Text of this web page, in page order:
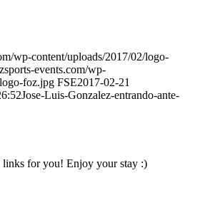
wp-content/uploads/2017/02/logo-
events.com/wp-
foz.jpg FSE2017-02-21
Jose-Luis-Gonzalez-entrando-ante-
links for you! Enjoy your stay :)